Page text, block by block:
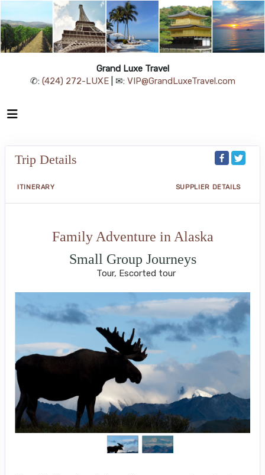
Grand Luxe Travel
✆: (424) 272-LUXE| ✉: VIP@GrandLuxeTravel.com
Trip Details
ITINERARY SUPPLIER DETAILS
Family Adventure in Alaska
Small Group Journeys
Tour, Escorted tour